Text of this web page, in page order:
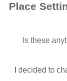
Place
Is these
I decided to